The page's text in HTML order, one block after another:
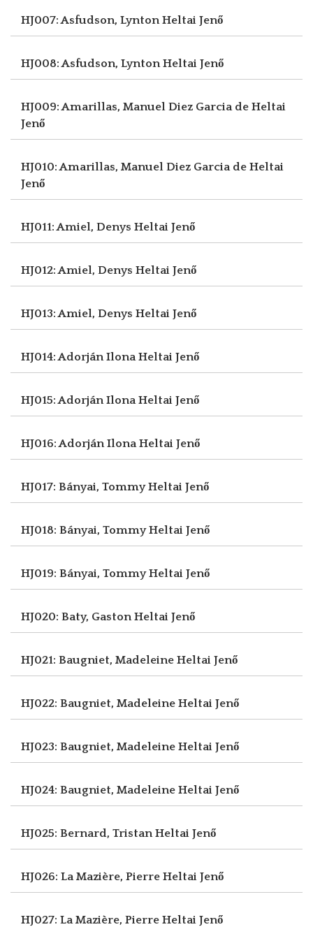
HJ007: Asfudson, LyntonHeltai Jenő
HJ008: Asfudson, LyntonHeltai Jenő
HJ009: Amarillas, Manuel Diez Garcia de Heltai
Jenő
HJ010: Amarillas, Manuel Diez Garcia de Heltai
Jenő
HJ011: Amiel, Denys Heltai Jenő
HJ012: Amiel, Denys Heltai Jenő
HJ013: Amiel, Denys Heltai Jenő
HJ014: Adorján IlonaHeltai Jenő
HJ015: Adorján IlonaHeltai Jenő
HJ016: Adorján IlonaHeltai Jenő
HJ017: Bányai, TommyHeltai Jenő
HJ018: Bányai, TommyHeltai Jenő
HJ019: Bányai, TommyHeltai Jenő
HJ020: Baty, GastonHeltai Jenő
HJ021: Baugniet, Madeleine Heltai Jenő
HJ022: Baugniet, Madeleine Heltai Jenő
HJ023: Baugniet, Madeleine Heltai Jenő
HJ024: Baugniet, Madeleine Heltai Jenő
HJ025: Bernard, TristanHeltai Jenő
HJ026: La Mazière, Pierre Heltai Jenő
HJ027: La Mazière, Pierre Heltai Jenő